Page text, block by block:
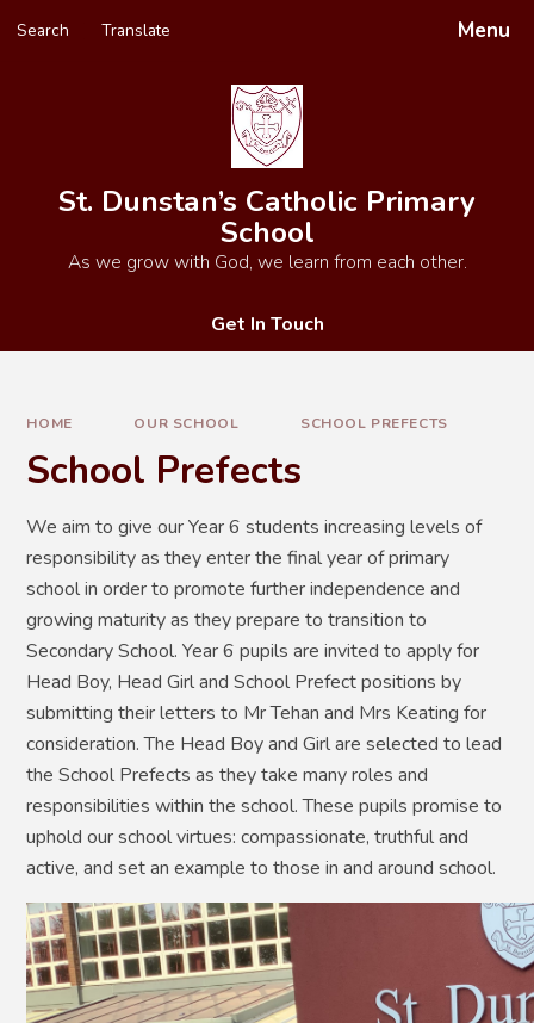
Menu
Search Translate
Powered by
St. Dunstan’s Catholic Primary
School
As we grow with God, we learn from each other.
Get In Touch
HOME OUR SCHOOL SCHOOL PREFECTS
School Prefects
We aim to give our Year 6 students increasing levels of
responsibility as they enter the final year of primary
school in order to promote further independence and
growing maturity as they prepare to transition to
Secondary School. Year 6 pupils are invited to apply for
Head Boy, Head Girl and School Prefect positions by
submitting their letters to Mr Tehan and Mrs Keating for
consideration. The Head Boy and Girl are selected to lead
the School Prefects as they take many roles and
responsibilities within the school. These pupils promise to
uphold our school virtues: compassionate, truthful and
active, and set an example to those in and around school.